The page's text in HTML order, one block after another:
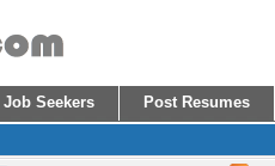
Job Seekers
Post Resumes